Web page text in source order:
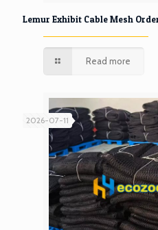
Lemur Exhibit Cable Mesh
Read more
2026-07-11